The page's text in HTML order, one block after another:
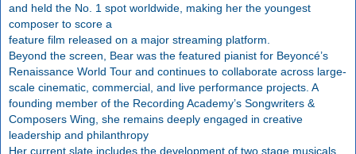
and held the No. 1 spot worldwide, making her the youngest
composer to score a
feature film released on a major streaming platform.
Beyond the screen, Bear was the featured pianist for Beyoncé’s
Renaissance World Tour and continues to collaborate across large-
scale cinematic, commercial, and live performance projects. A
founding member of the Recording Academy’s Songwriters &
Composers Wing, she remains deeply engaged in creative
leadership and philanthropy
Her current slate includes the development of two stage musicals,